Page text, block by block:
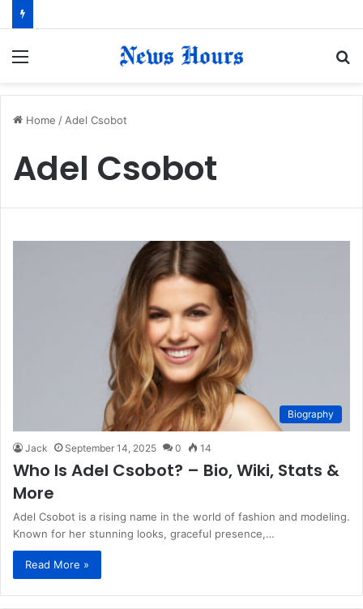
Home / Adel Csobot
Adel Csobot
Biography
Jack September 14, 2025 0 14
Who Is Adel Csobot? – Bio, Wiki, Stats &
More
Adel Csobot is a rising name in the world of fashion and modeling.
Known for her stunning looks, graceful presence,…
Read More »